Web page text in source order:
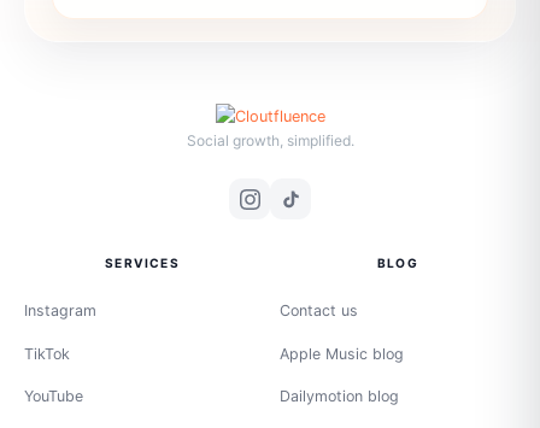
Social growth, simplified.
SERVICES
Instagram
TikTok
YouTube
BLOG
Contact us
Apple Music blog
Dailymotion blog